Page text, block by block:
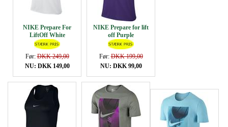
NIKE Prepare For
LiftOff White
Før:DKK 249,00
NU: DKK 149,00
NIKE Prepare for lift
off Purple
Før:DKK 199,00
NU: DKK 99,00